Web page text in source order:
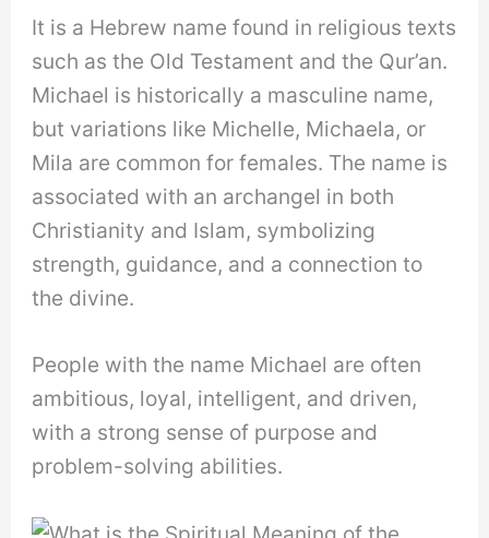
It is a Hebrew name found in religious texts
such as the Old Testament and the Qur’an.
Michael is historically a masculine name,
but variations like Michelle, Michaela, or
Mila are common for females. The name is
associated with an archangel in both
Christianity and Islam, symbolizing
strength, guidance, and a connection to
the divine.
People with the name Michael are often
ambitious, loyal, intelligent, and driven,
with a strong sense of purpose and
problem-solving abilities.